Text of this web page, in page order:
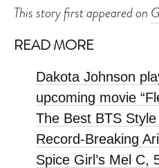
This story first appeared on
READ MORE
Dakota Johnson
upcoming movie
The Best BTS
Record-Breaking
Spice Girl’s Mel C,